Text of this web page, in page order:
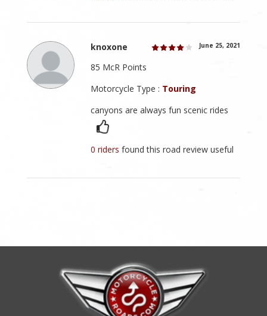
knoxone June 25, 2021
85 McR Points
Motorcycle Type : Touring
canyons are always fun scenic rides
0 ridersfound this road review useful